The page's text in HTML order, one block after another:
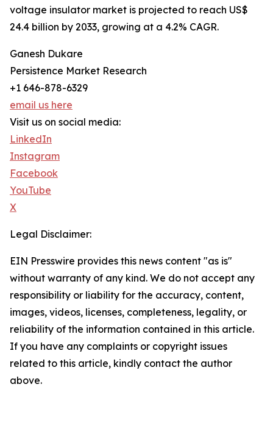
voltage insulator market is projected to reach US$
24.4 billion by 2033, growing at a 4.2% CAGR.
Ganesh Dukare
Persistence Market Research
+1 646-878-6329
email us here
Visit us on social media:
LinkedIn
Instagram
Facebook
YouTube
X
Legal Disclaimer:
EIN Presswire provides this news content "as is"
without warranty of any kind. We do not accept any
responsibility or liability for the accuracy, content,
images, videos, licenses, completeness, legality, or
reliability of the information contained in this article.
If you have any complaints or copyright issues
related to this article, kindly contact the author
above.